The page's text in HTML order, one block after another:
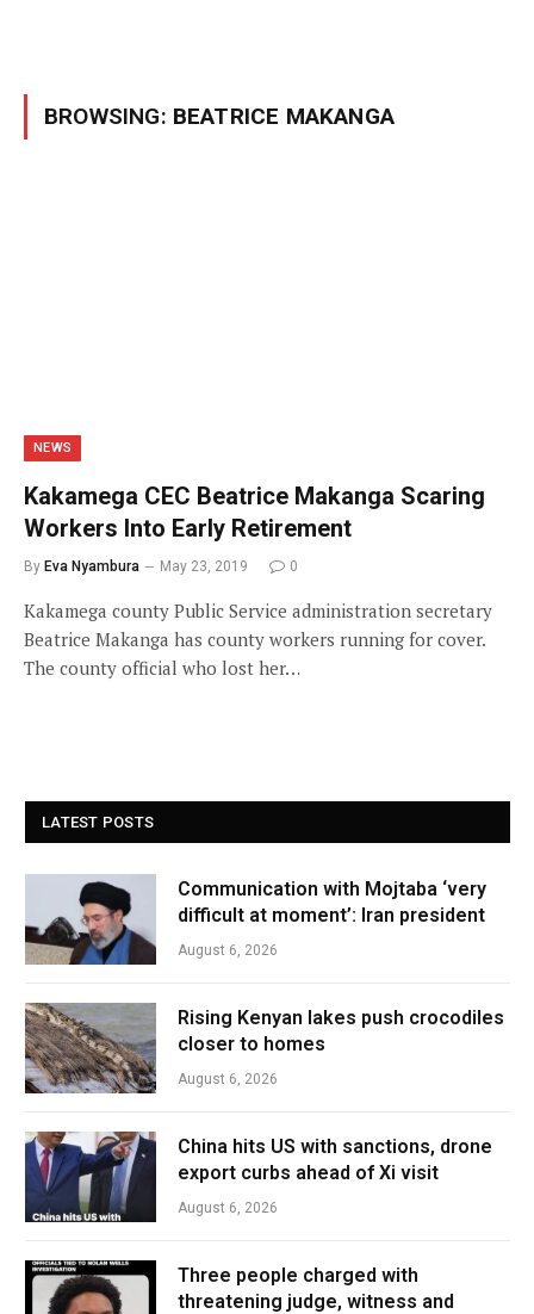
BROWSING: BEATRICE MAKANGA
NEWS
Kakamega CEC Beatrice Makanga Scaring
Workers Into Early Retirement
By Eva Nyambura May 23, 2019 0
Kakamega county Public Service administration secretary
Beatrice Makanga has county workers running for cover.
The county official who lost her…
LATEST POSTS
Communication with Mojtaba ‘very
difficult at moment’: Iran president
August 6, 2026
Rising Kenyan lakes push crocodiles
closer to homes
August 6, 2026
China hits US with sanctions, drone
export curbs ahead of Xi visit
August 6, 2026
Three people charged with
threatening judge, witness and